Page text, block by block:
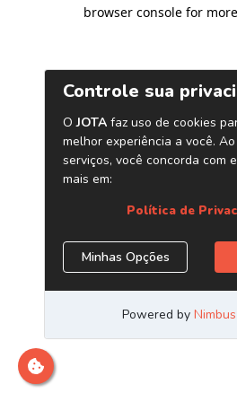
browser console for